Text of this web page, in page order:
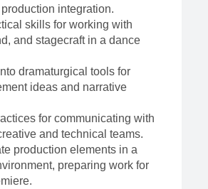
integration.
skills for working with
and stagecraft in a dance
dramaturgical tools for
ideas and narrative
for communicating with
and technical teams.
production elements in a
preparing work for